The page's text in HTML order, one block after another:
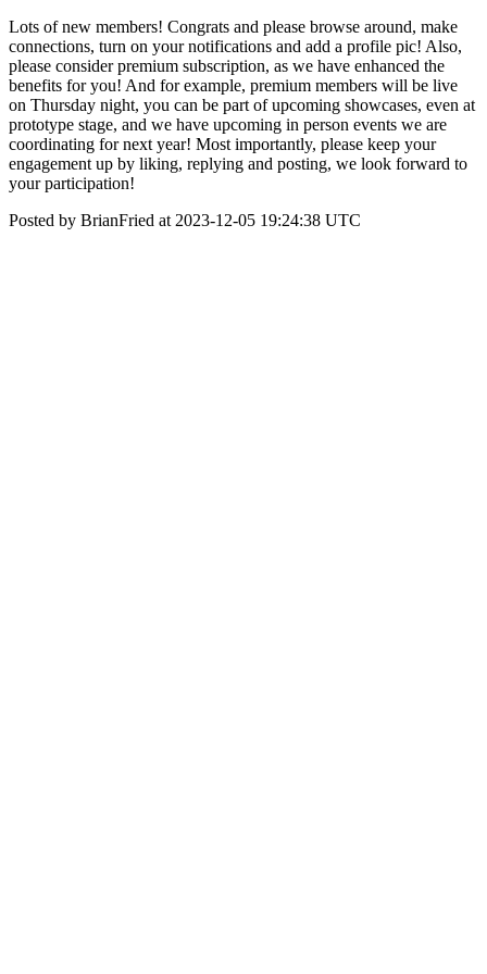
Lots of new members! Congrats and please browse around, make
connections, turn on your notifications and add a profile pic! Also,
please consider premium subscription, as we have enhanced the
benefits for you! And for example, premium members will be live
on Thursday night, you can be part of upcoming showcases, even at
prototype stage, and we have upcoming in person events we are
coordinating for next year! Most importantly, please keep your
engagement up by liking, replying and posting, we look forward to
your participation!
Posted by BrianFried at 2023-12-05 19:24:38 UTC